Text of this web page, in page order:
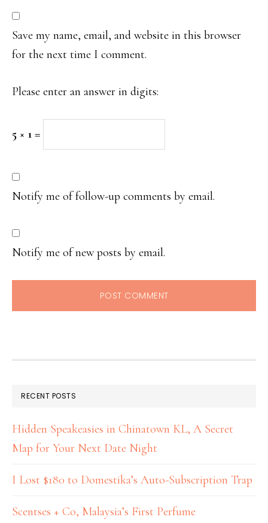
Save my name, email, and website in this browser
for the next time I comment.
Please enter an answer in digits:
5 × 1 =
Notify me of follow-up comments by email.
Notify me of new posts by email.
RECENT POSTS
Hidden Speakeasies in Chinatown KL, A Secret
Map for Your Next Date Night
I Lost $180 to Domestika’s Auto-Subscription Trap
Scentses + Co, Malaysia’s First Perfume